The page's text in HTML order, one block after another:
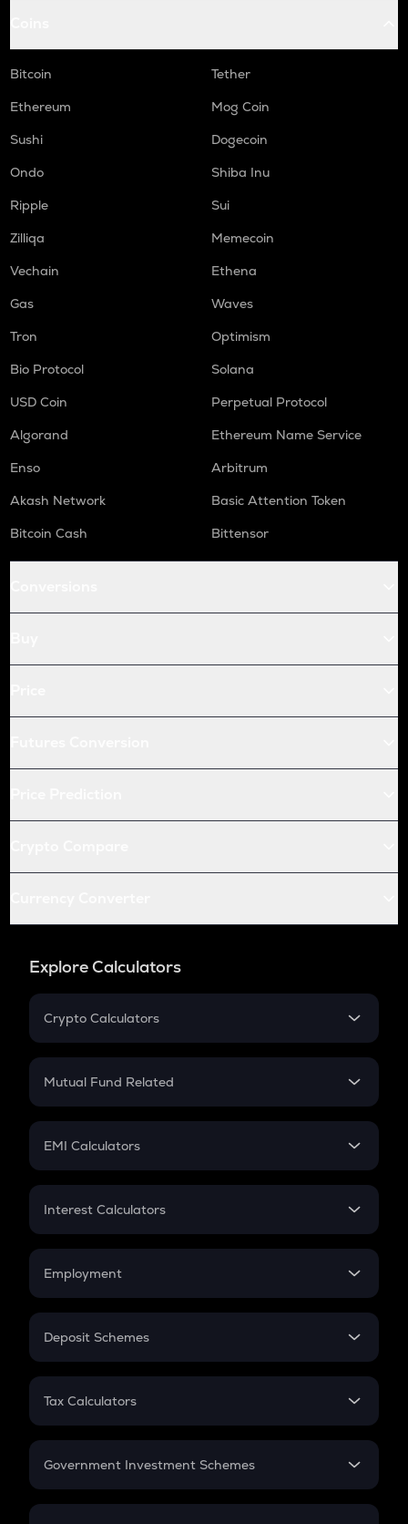
Bitcoin
Tether
Ethereum
Mog Coin
Sushi
Dogecoin
Ondo
Shiba Inu
Ripple
Sui
Zilliqa
Memecoin
Vechain
Ethena
Gas
Waves
Tron
Optimism
Bio Protocol
Solana
USD Coin
Perpetual Protocol
Algorand
Ethereum Name Service
Enso
Arbitrum
Akash Network
Basic Attention Token
Bitcoin Cash
Bittensor
Explore Calculators
Crypto Calculators
Crypto SIP Calculator
Crypto Futures
Mutual Fund Related
Mutual Fund
EMI Calculators
EMI
Credit Card EMI
Interest Calculators
Compound Interest
Employment
In-Hand Salary
PPF
Gratuity
Retirement
Deposit Schemes
FD
Tax Calculators
GST
Government Investment Schemes
Sukanya Samriddhu Yojana